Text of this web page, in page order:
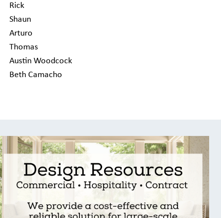
Rick
Shaun
Arturo
Thomas
Austin Woodcock
Beth Camacho